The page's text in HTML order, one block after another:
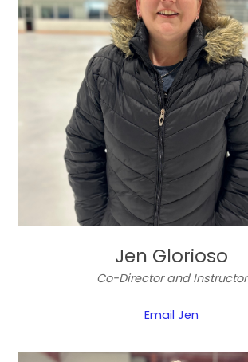
Jen Glorioso
Co-Director and Instructor
Email Jen